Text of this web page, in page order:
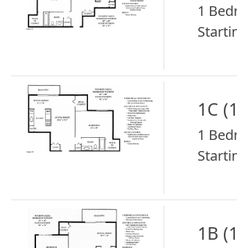
1
1C
1
1B